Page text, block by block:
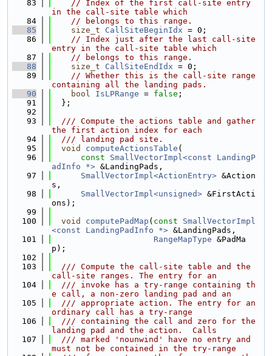
   83
// Index of the first call-site entry
in the call-site table which
   84
// belongs to this range.
   85
size_t CallSiteBeginIdx = 0;
   86
// Index just after the last call-site
entry in the call-site table which
   87
// belongs to this range.
   88
size_t CallSiteEndIdx = 0;
   89
// Whether this is the call-site range
containing all the landing pads.
   90
bool IsLPRange = false ;
   91
  };
   92
   93
  /// Compute the actions table and gather
the first action index for each
   94
  /// landing pad site.
   95
void computeActionsTable (
   96
const
SmallVectorImpl<const LandingP
adInfo *> &LandingPads,
   97
SmallVectorImpl<ActionEntry> &Action
s,
   98
SmallVectorImpl<unsigned> &FirstActi
ons);
   99
  100
void computePadMap ( const
SmallVectorImpl
<const LandingPadInfo *> &LandingPads,
  101
RangeMapType &PadMa
p);
  102
  103
  /// Compute the call-site table and the
call-site ranges. The entry for an
  104
  /// invoke has a try-range containing th
e call, a non-zero landing pad and an
  105
  /// appropriate action. The entry for an
ordinary call has a try-range
  106
  /// containing the call and zero for the
landing pad and the action.  Calls
  107
  /// marked 'nounwind' have no entry and
must not be contained in the try-range